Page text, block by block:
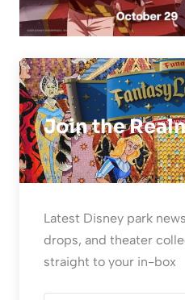
Join the
Latest Disney park
drops, and theater
straight to your in-box